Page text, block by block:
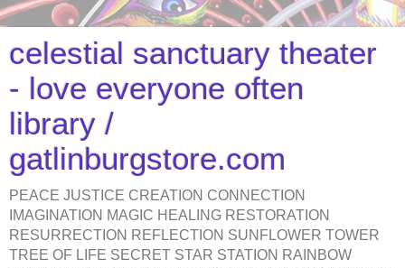
celestial sanctuary theater
- love everyone often
library /
gatlinburgstore.com
PEACE JUSTICE CREATION CONNECTION
IMAGINATION MAGIC HEALING RESTORATION
RESURRECTION REFLECTION SUNFLOWER TOWER
TREE OF LIFE SECRET STAR STATION RAINBOW